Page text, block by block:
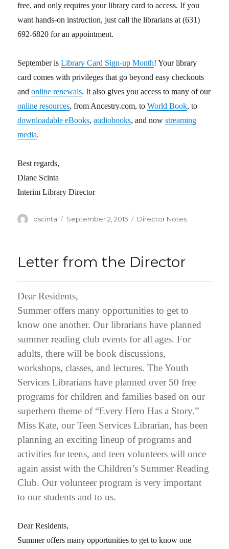
free, and only requires your library card to access. If you
want hands-on instruction, just call the librarians at (631)
692-6820 for an appointment.
September isLibrary Card Sign-up Month! Your library
card comes with privileges that go beyond easy checkouts
andonline renewals. It also gives you access to many of our
online resources, from Ancestry.com, toWorld Book, to
downloadable eBooks,audiobooks, and nowstreaming
media.
Best regards,
Diane Scinta
Interim Library Director
Author
dscinta
Posted
September 2, 2015 Categories
Director Notes
Letter from the Director
Dear Residents,
Summer offers many opportunities to get to
know one another. Our librarians have planned
summer reading club events for all ages. For
adults, there will be book discussions,
workshops, classes, and lectures. The Youth
Services Librarians have planned over 50 free
programs for children and families based on our
superhero theme of “Every Hero Has a Story.”
Miss Kate, our Teen Services Librarian, has been
planning an exciting lineup of programs and
activities for teens, and teen volunteers will once
again assist with the Children’s Summer Reading
Club. Our volunteer program is very important
to our students and to us.
Dear Residents,
Summer offers many opportunities to get to know one